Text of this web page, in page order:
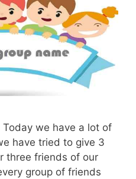
we have a lot of
have tried to give 3
three friends of our
group of friends